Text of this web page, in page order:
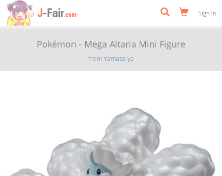
Sign In
Pokémon - Mega Altaria Mini Figure
fromYamato-ya